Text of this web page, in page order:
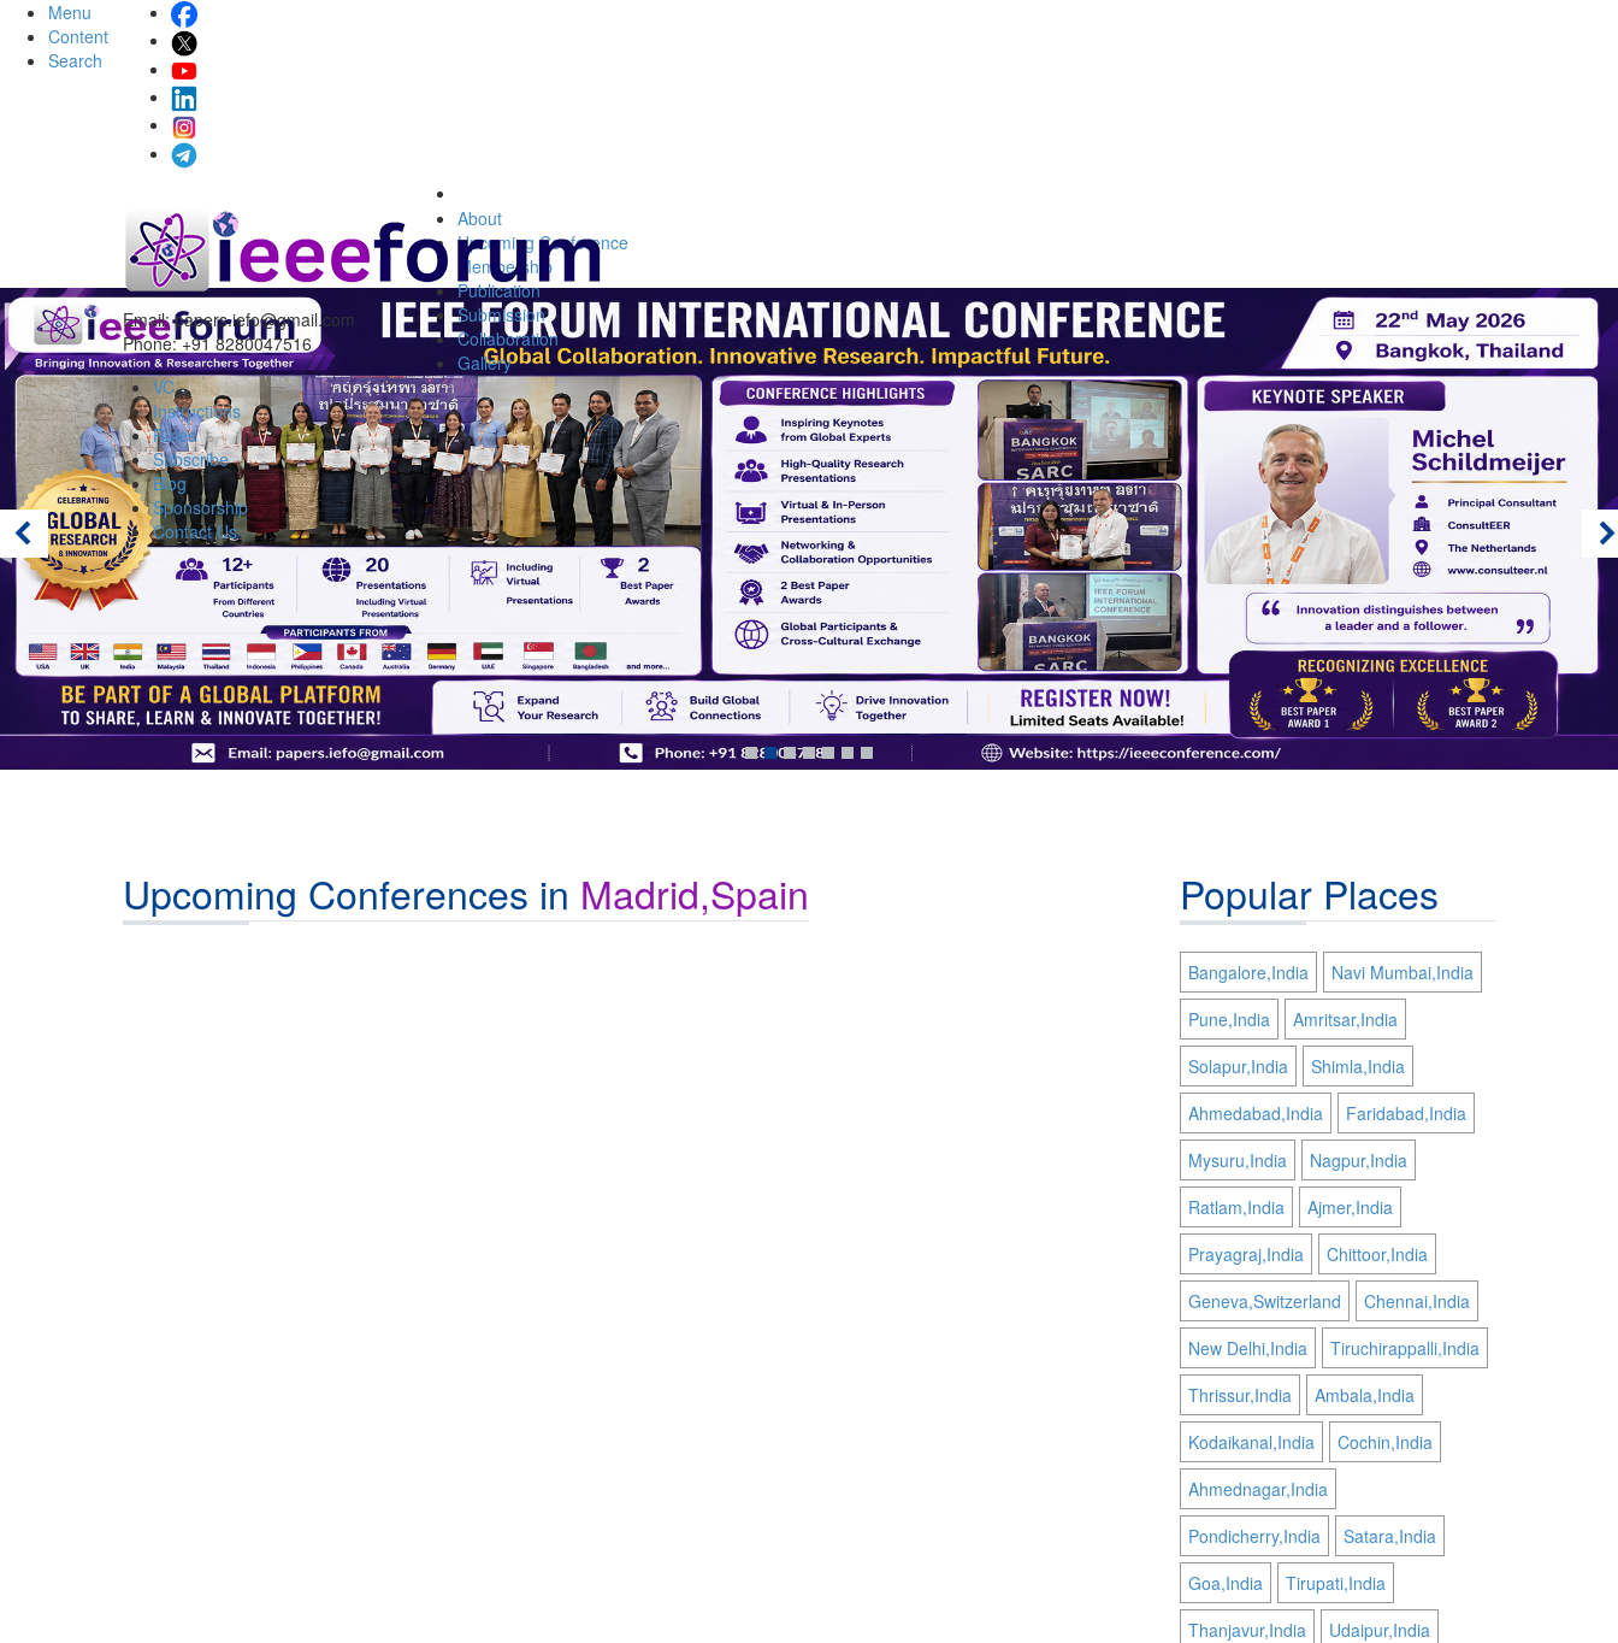
Menu
Content
Search
Email:papers.iefo@gmail.com
Phone: +91 8280047516
About
Upcoming Conference
Membership
Publication
Submission
Collaboration
Gallery
VC
Instructions
Rules
Subscribe
Blog
Sponsorship
Contact Us
Upcoming Conferences in Madrid,Spain Popular Places
Bangalore,India
Navi Mumbai,India
Pune,India
Amritsar,India
Solapur,India
Shimla,India
Ahmedabad,India
Faridabad,India
Mysuru,India
Nagpur,India
Ratlam,India
Ajmer,India
Prayagraj,India
Chittoor,India
Geneva,Switzerland
Chennai,India
New Delhi,India
Tiruchirappalli,India
Thrissur,India
Ambala,India
Kodaikanal,India
Cochin,India
Ahmednagar,India
Pondicherry,India
Satara,India
Goa,India
Tirupati,India
Thanjavur,India
Udaipur,India